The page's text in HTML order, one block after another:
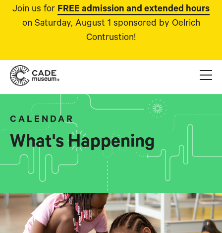
Join us for FREE admission and extended hours
on Saturday, August 1 sponsored by Oelrich
Contrustion!
CALENDAR
What's Happening